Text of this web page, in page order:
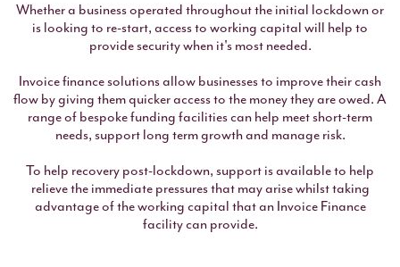
Whether a business operated throughout the initial lockdown or
is looking to re-start, access to working capital will help to
provide security when it's most needed.
Invoice finance solutions allow businesses to improve their cash
flow by giving them quicker access to the money they are owed. A
range of bespoke funding facilities can help meet short-term
needs, support long term growth and manage risk.
To help recovery post-lockdown, support is available to help
relieve the immediate pressures that may arise whilst taking
advantage of the working capital that an Invoice Finance
facility can provide.